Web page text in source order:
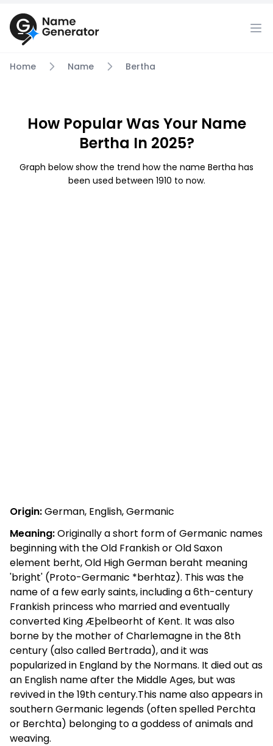
Home Name Bertha
How Popular Was Your Name
Bertha In 2025?
Graph below show the trend how the name Bertha has
been used between 1910 to now.
Origin:German, English, Germanic
Meaning:Originally a short form of Germanic names
beginning with the Old Frankish or Old Saxon
element berht, Old High German beraht meaning
'bright' (Proto-Germanic *berhtaz). This was the
name of a few early saints, including a 6th-century
Frankish princess who married and eventually
converted King Æþelbeorht of Kent. It was also
borne by the mother of Charlemagne in the 8th
century (also called Bertrada), and it was
popularized in England by the Normans. It died out as
an English name after the Middle Ages, but was
revived in the 19th century.This name also appears in
southern Germanic legends (often spelled Perchta
or Berchta) belonging to a goddess of animals and
weaving.